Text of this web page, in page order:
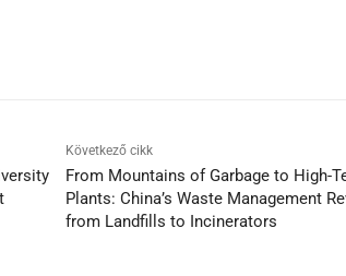
Következő cikk
From Mountains of Garbage to High-
Plants: China’s Waste Management
from Landfills to Incinerators